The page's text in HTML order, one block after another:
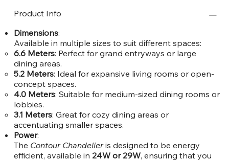
Product Info
Dimensions:
Available in multiple sizes to suit different spaces:
6.6 Meters: Perfect for grand entryways or large
dining areas.
5.2 Meters: Ideal for expansive living rooms or open-
concept spaces.
4.0 Meters: Suitable for medium-sized dining rooms or
lobbies.
3.1 Meters: Great for cozy dining areas or
accentuating smaller spaces.
Power:
The Contour Chandelieris designed to be energy
efficient, available in 24W or 29W, ensuring that you